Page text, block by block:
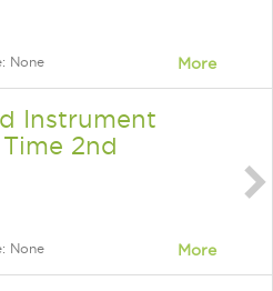
None More
Instrument
2nd
None More